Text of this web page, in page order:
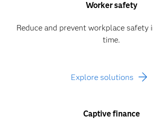
Worker safety
Reduce and prevent workplace safety
time.
Explore solutions
Captive finance